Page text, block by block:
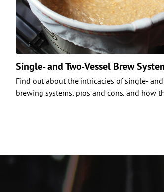
Single- and Two-Vessel Brew
Find out about the intricacies of single-
brewing systems, pros and cons, and how